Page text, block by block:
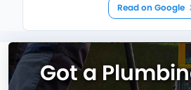
Read on Google
Got a